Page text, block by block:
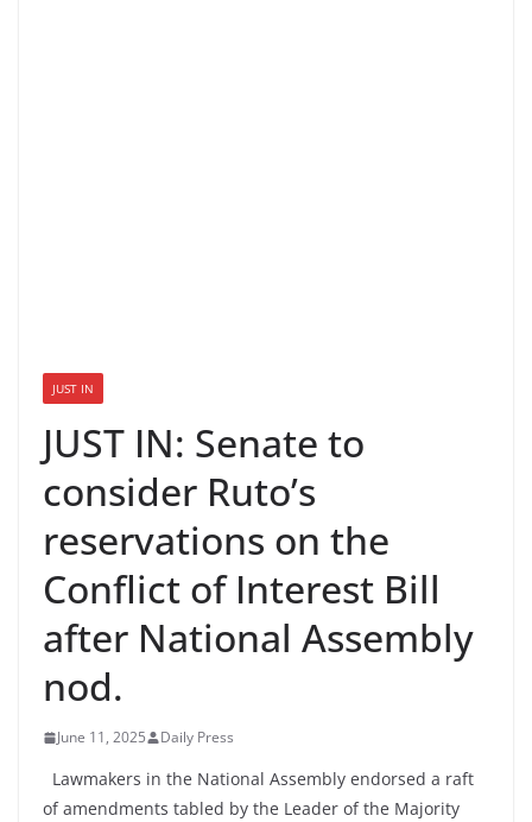
JUST IN
JUST IN: Senate to
consider Ruto’s
reservations on the
Conflict of Interest Bill
after National Assembly
nod.
June 11, 2025 Daily Press
Lawmakers in the National Assembly endorsed a raft
of amendments tabled by the Leader of the Majority